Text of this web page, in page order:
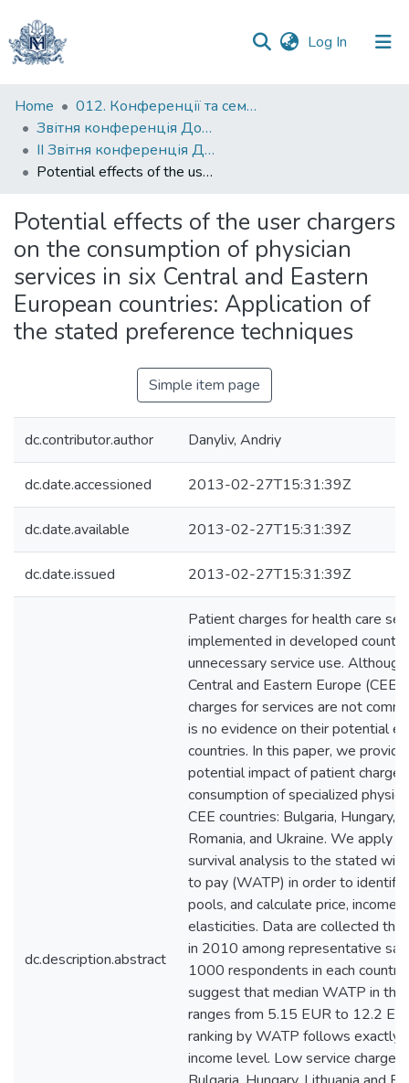
Log In (current)
Communities
&
Collections
Statistics
Home
012. Конференції та семінари НаУКМА
Звітня конференція Докторської школи НаУКМА
ІІ Звітня конференція Докторської школи НаУКМА
Potential effects of the user chargers on the consumption of physician services in six Central and Eastern European countries: Application of the stated preference techniques
Potential effects of the user chargers
on the consumption of physician
services in six Central and Eastern
European countries: Application of
the stated preference techniques
Simple item page
dc.contributor.author Danyliv, Andriy
dc.date.accessioned 2013-02-27T15:31:39Z
dc.date.available 2013-02-27T15:31:39Z
dc.date.issued 2013-02-27T15:31:39Z
dc.description.abstract
Patient charges for health care
implemented in developed
unnecessary service use.
Central and Eastern Europe (CEE)
charges for services are not
is no evidence on their potential
countries. In this paper, we
potential impact of patient
consumption of specialized
CEE countries: Bulgaria, Hungary,
Romania, and Ukraine. We apply
survival analysis to the stated
to pay (WATP) in order to identify
pools, and calculate price, income
elasticities. Data are collected
in 2010 among representative
1000 respondents in each
suggest that median WATP in
ranges from 5.15 EUR to 12.2
ranking by WATP follows exactly
income level. Low service